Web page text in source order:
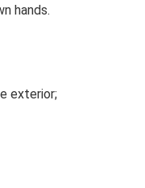
hands.
exterior;